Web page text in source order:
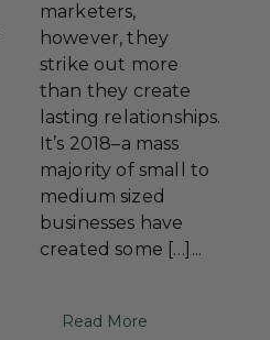
marketers,
however, they
strike out more
than they create
lasting relationships.
It’s 2018–a mass
majority of small to
medium sized
businesses have
created some […]...
Read More